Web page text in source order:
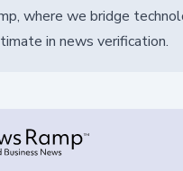
where we bridge
in news verification.